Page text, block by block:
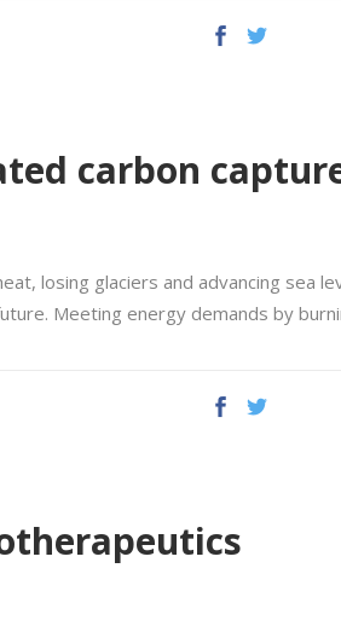
carbon
losing glaciers and advancing sea
Meeting energy demands by